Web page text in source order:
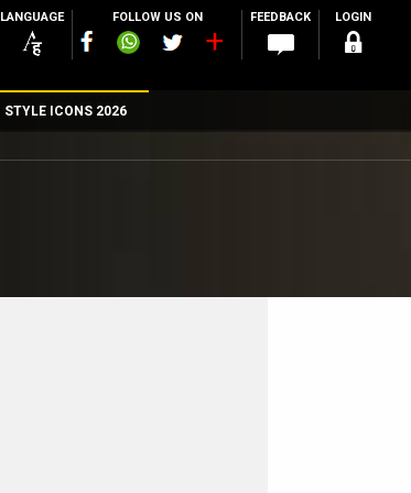
LANGUAGE FOLLOW US ON FEEDBACK LOGIN
STYLE ICONS 2026